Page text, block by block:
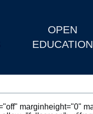
OPEN
EDUCATION